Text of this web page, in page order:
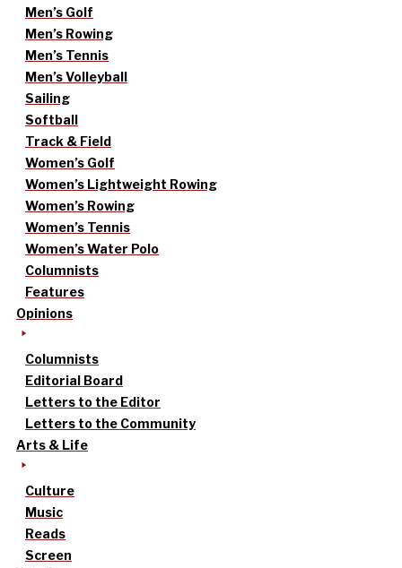
Men’s Golf
Men’s Rowing
Men’s Tennis
Men’s Volleyball
Sailing
Softball
Track & Field
Women’s Golf
Women’s Lightweight Rowing
Women’s Rowing
Women’s Tennis
Women’s Water Polo
Columnists
Features
Opinions
Columnists
Editorial Board
Letters to the Editor
Letters to the Community
Arts & Life
Culture
Music
Reads
Screen